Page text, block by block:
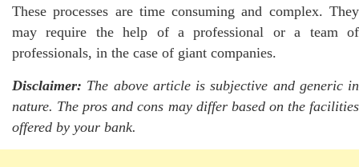
These processes are time consuming and complex. They
may require the help of a professional or a team of
professionals, in the case of giant companies.
Disclaimer: The above article is subjective and generic in
nature. The pros and cons may differ based on the facilities
offered by your bank.